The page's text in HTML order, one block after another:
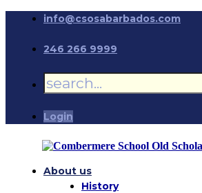
info@csosabarbados.com
246 266 9999
Login
About us
History